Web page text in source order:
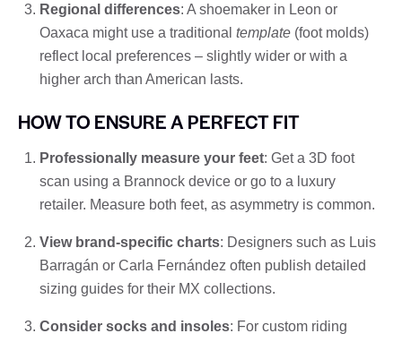
Regional differences: A shoemaker in Leon or
Oaxaca might use a traditional template (foot molds)
reflect local preferences – slightly wider or with a
higher arch than American lasts.
HOW TO ENSURE A PERFECT FIT
Professionally measure your feet: Get a 3D foot
scan using a Brannock device or go to a luxury
retailer. Measure both feet, as asymmetry is common.
View brand-specific charts: Designers such as Luis
Barragán or Carla Fernández often publish detailed
sizing guides for their MX collections.
Consider socks and insoles: For custom riding